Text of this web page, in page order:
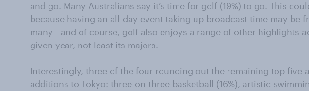
and go. Many Australians say it’s time for golf (19%) to go. This
because having an all-day event taking up broadcast time may be
many - and of course, golf also enjoys a range of other highlights
given year, not least its majors.
Interestingly, three of the four rounding out the remaining top five
additions to Tokyo: three-on-three basketball (16%), artistic